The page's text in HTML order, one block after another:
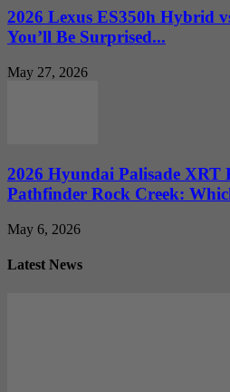
2026 Lexus ES350h Hybrid
You’ll Be Surprised...
May 27, 2026
2026 Hyundai Palisade XRT
Pathfinder Rock Creek:
May 6, 2026
Latest News